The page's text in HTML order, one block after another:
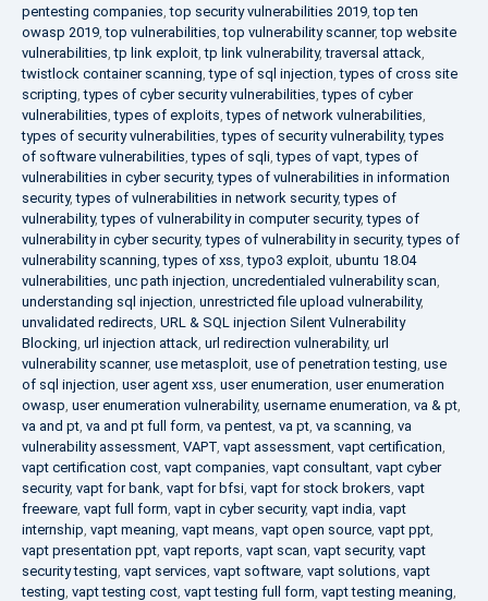
pentesting companies,top security vulnerabilities 2019,top ten
owasp 2019,top vulnerabilities,top vulnerability scanner,top website
vulnerabilities,tp link exploit,tp link vulnerability,traversal attack,
twistlock container scanning,type of sql injection,types of cross site
scripting,types of cyber security vulnerabilities,types of cyber
vulnerabilities,types of exploits,types of network vulnerabilities,
types of security vulnerabilities,types of security vulnerability,types
of software vulnerabilities,types of sqli,types of vapt,types of
vulnerabilities in cyber security,types of vulnerabilities in information
security,types of vulnerabilities in network security,types of
vulnerability,types of vulnerability in computer security,types of
vulnerability in cyber security,types of vulnerability in security,types of
vulnerability scanning,types of xss,typo3 exploit, ubuntu 18.04
vulnerabilities, unc path injection, uncredentialed vulnerability scan,
understanding sql injection, unrestricted file upload vulnerability,
unvalidated redirects, URL & SQL injection Silent Vulnerability
Blocking, url injection attack, url redirection vulnerability, url
vulnerability scanner, use metasploit, use of penetration testing, use
of sql injection, user agent xss, user enumeration, user enumeration
owasp, user enumeration vulnerability, username enumeration, va & pt,
va and pt, va and pt full form, va pentest, va pt, va scanning, va
vulnerability assessment, VAPT, vapt assessment, vapt certification,
vapt certification cost, vapt companies, vapt consultant, vapt cyber
security, vapt for bank, vapt for bfsi, vapt for stock brokers, vapt
freeware, vapt full form, vapt in cyber security, vapt india, vapt
internship, vapt meaning, vapt means, vapt open source, vapt ppt,
vapt presentation ppt, vapt reports, vapt scan, vapt security, vapt
security testing, vapt services, vapt software, vapt solutions, vapt
testing, vapt testing cost, vapt testing full form, vapt testing meaning,